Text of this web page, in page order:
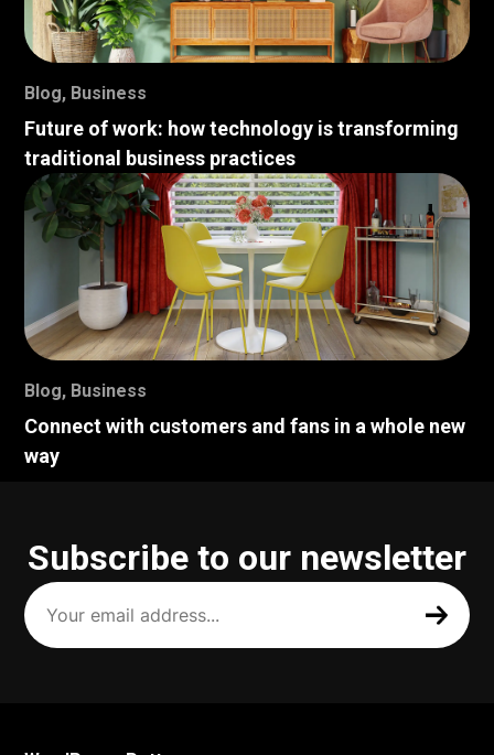
Blog, Business
Future of work: how technology is transforming
traditional business practices
Blog, Business
Connect with customers and fans in a whole new
way
Subscribe to our newsletter
Your
email
address
(Required)